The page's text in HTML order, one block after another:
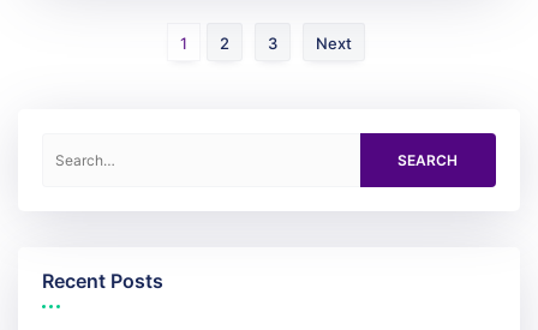
Page
1 Page
2 Page
3 Next
Search for:
Recent Posts